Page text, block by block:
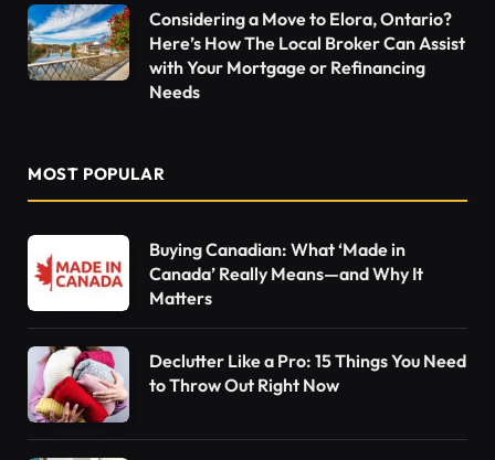
Considering a Move to Elora, Ontario?
Here’s How The Local Broker Can Assist
with Your Mortgage or Refinancing
Needs
MOST POPULAR
Buying Canadian: What ‘Made in
Canada’ Really Means—and Why It
Matters
Declutter Like a Pro: 15 Things You Need
to Throw Out Right Now